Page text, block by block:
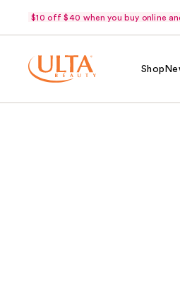
$10 off $40 when you buy online
Shop